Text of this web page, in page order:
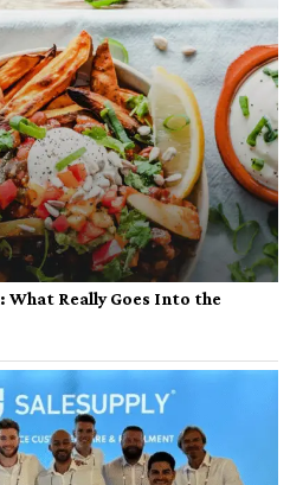
Really Goes Into the